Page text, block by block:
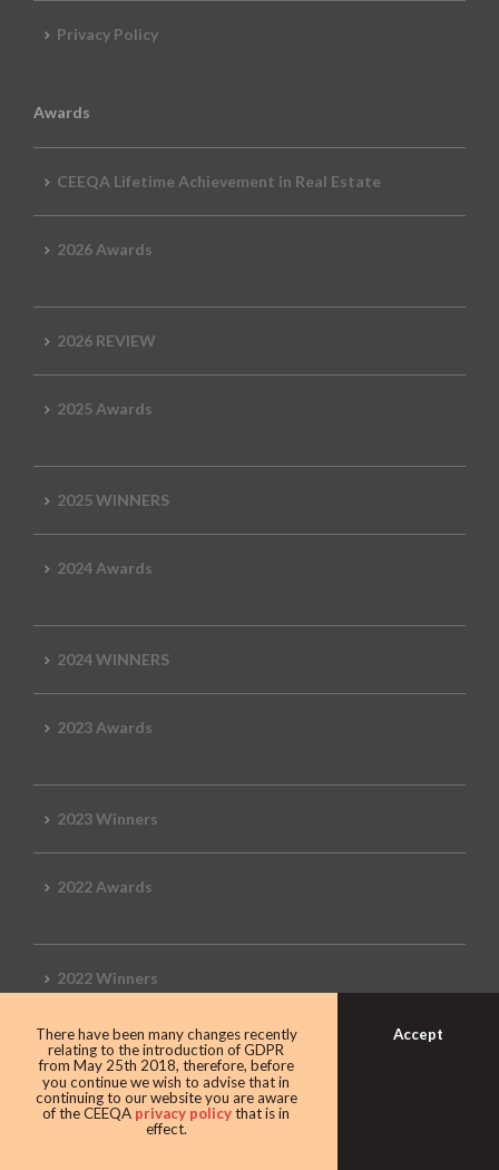
Privacy Policy
Awards
CEEQA Lifetime Achievement in Real Estate
2026 Awards
2026 REVIEW
2025 Awards
2025 WINNERS
2024 Awards
2024 WINNERS
2023 Awards
2023 Winners
2022 Awards
2022 Winners
2019 Awards
2019 CEEQA Review
There have been many changes recently
relating to the introduction of GDPR
from May 25th 2018, therefore, before
you continue we wish to advise that in
continuing to our website you are aware
of the CEEQA privacy policythat is in
effect.
Accept